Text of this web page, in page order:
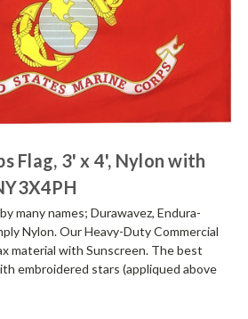
Flag, 3' x 4', Nylon with
many names; Durawavez, Endura-
Nylon. Our Heavy-Duty Commercial
material with Sunscreen. The best
embroidered stars (appliqued above